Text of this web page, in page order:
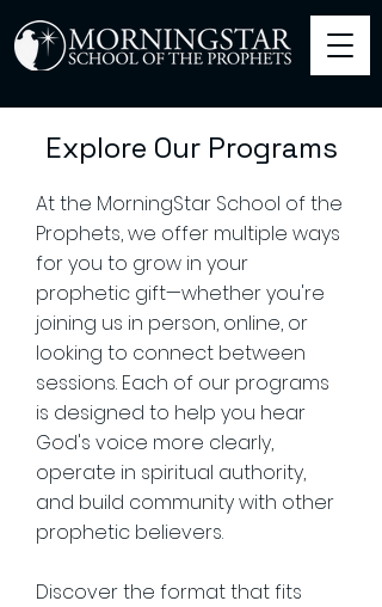
Explore Our Programs
At the MorningStar School of the
Prophets, we offer multiple ways
for you to grow in your
prophetic gift—whether you're
joining us in person, online, or
looking to connect between
sessions. Each of our programs
is designed to help you hear
God's voice more clearly,
operate in spiritual authority,
and build community with other
prophetic believers.
Discover the format that fits